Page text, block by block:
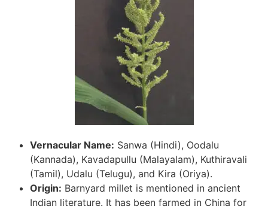
Vernacular Name: Sanwa (Hindi), Oodalu
(Kannada), Kavadapullu (Malayalam), Kuthiravali
(Tamil), Udalu (Telugu), and Kira (Oriya).
Origin: Barnyard millet is mentioned in ancient
Indian literature. It has been farmed in China for